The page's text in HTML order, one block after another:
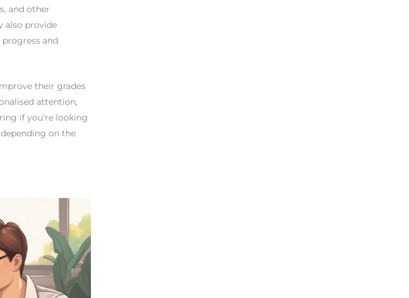
and other
also provide
and
their grades
attention,
if you’re looking
on the